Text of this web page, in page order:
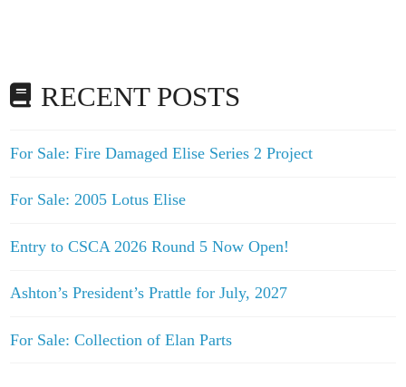
RECENT POSTS
For Sale: Fire Damaged Elise Series 2 Project
For Sale: 2005 Lotus Elise
Entry to CSCA 2026 Round 5 Now Open!
Ashton’s President’s Prattle for July, 2027
For Sale: Collection of Elan Parts